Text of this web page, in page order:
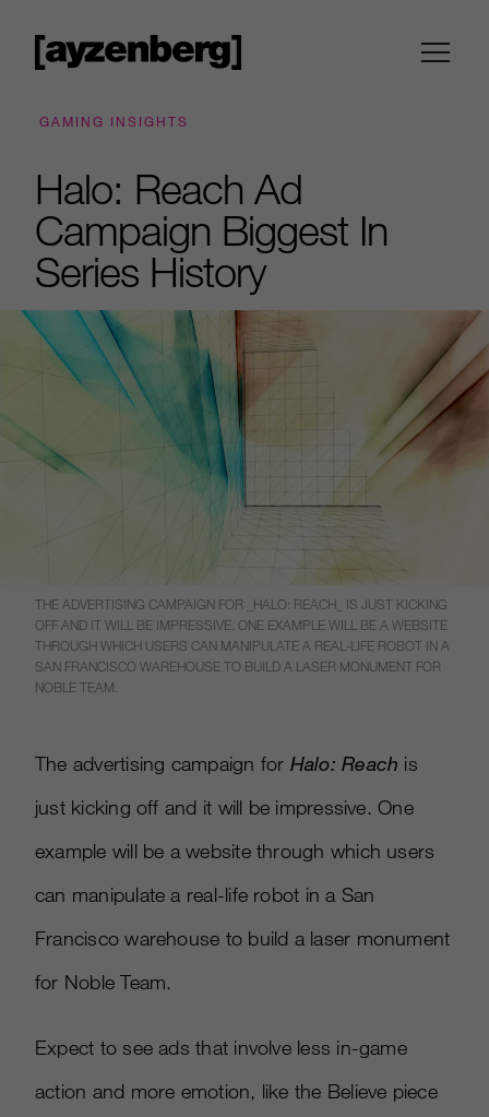
GAMING INSIGHTS
Halo: Reach Ad
Campaign Biggest In
Series History
THE ADVERTISING CAMPAIGN FOR _HALO: REACH_ IS JUST KICKING
OFF AND IT WILL BE IMPRESSIVE. ONE EXAMPLE WILL BE A WEBSITE
THROUGH WHICH USERS CAN MANIPULATE A REAL-LIFE ROBOT IN A
SAN FRANCISCO WAREHOUSE TO BUILD A LASER MONUMENT FOR
NOBLE TEAM.
The advertising campaign for Halo: Reach is
just kicking off and it will be impressive. One
example will be a website through which users
can manipulate a real-life robot in a San
Francisco warehouse to build a laser monument
for Noble Team.
Expect to see ads that involve less in-game
action and more emotion, like the Believe piece